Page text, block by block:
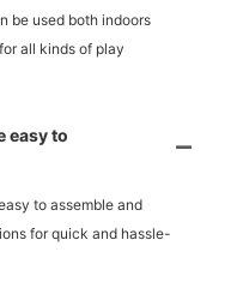
be used both indoors
all kinds of play
easy to
to assemble and
for quick and hassle-